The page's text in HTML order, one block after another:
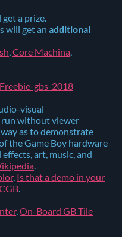
get a prize.
will get an additional
,Core Machina,
Freebie-gbs-2018
visual
without viewer
as to demonstrate
the Game Boy hardware
art, music, and
.
, Is that a demo in your
.
,On-Board GB Tile